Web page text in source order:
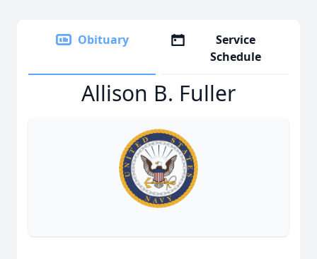
Obituary
Service
Schedule
Allison B. Fuller